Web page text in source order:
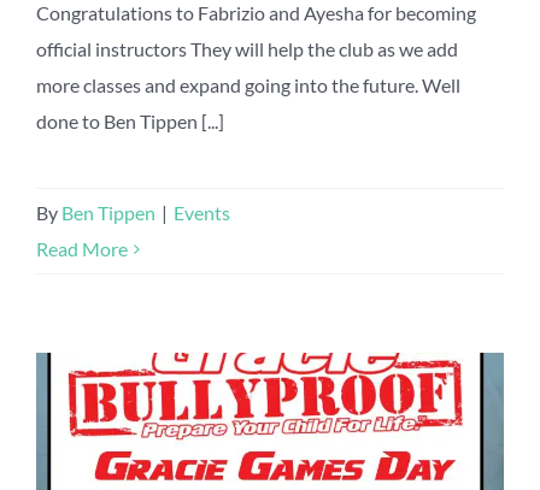
Congratulations to Fabrizio and Ayesha for becoming
official instructors They will help the club as we add
more classes and expand going into the future. Well
done to Ben Tippen [...]
By Ben Tippen | Events
Read More